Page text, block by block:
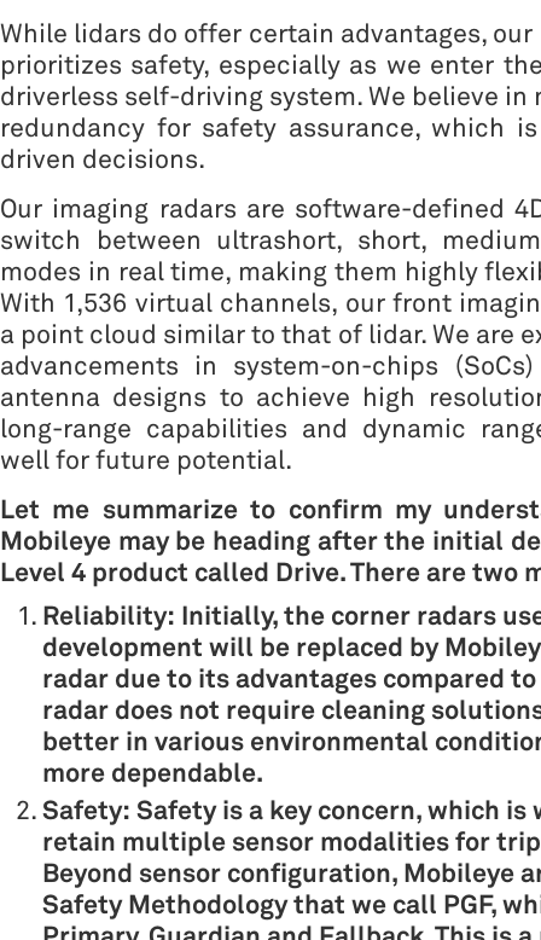
While lidars do offer certain advantages,
prioritizes safety, especially as we enter
driverless self-driving system. We believe
redundancy for safety assurance, which
driven decisions.
Our imaging radars are software-defined
switch between ultrashort, short,
modes in real time, making them highly
With 1,536 virtual channels, our front
a point cloud similar to that of lidar. We are
advancements in system-on-chips
antenna designs to achieve high
long-range capabilities and dynamic
well for future potential.
Let me summarize to confirm my
Mobileye may be heading after the initial
Level 4 product called Drive. There are two
Reliability: Initially, the corner radars
development will be replaced by
radar due to its advantages compared to
radar does not require cleaning
better in various environmental
more dependable.
Safety: Safety is a key concern, which is
retain multiple sensor modalities for
Beyond sensor configuration, Mobileye
Safety Methodology that we call PGF,